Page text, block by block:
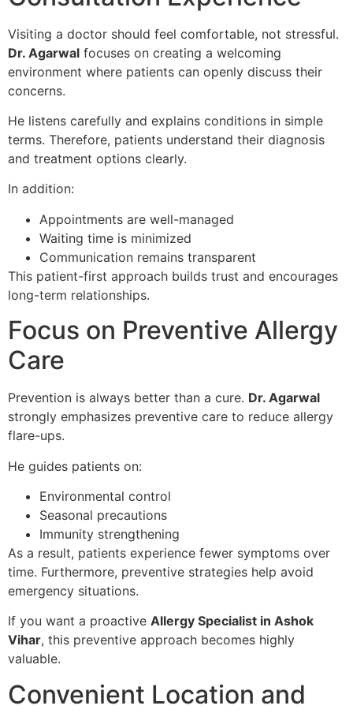
Visiting a doctor should feel comfortable, not stressful.
Dr. Agarwal focuses on creating a welcoming
environment where patients can openly discuss their
concerns.
He listens carefully and explains conditions in simple
terms. Therefore, patients understand their diagnosis
and treatment options clearly.
In addition:
Appointments are well-managed
Waiting time is minimized
Communication remains transparent
This patient-first approach builds trust and encourages
long-term relationships.
Focus on Preventive Allergy
Care
Prevention is always better than a cure. Dr. Agarwal
strongly emphasizes preventive care to reduce allergy
flare-ups.
He guides patients on:
Environmental control
Seasonal precautions
Immunity strengthening
As a result, patients experience fewer symptoms over
time. Furthermore, preventive strategies help avoid
emergency situations.
If you want a proactive Allergy Specialist in Ashok
Vihar, this preventive approach becomes highly
valuable.
Convenient Location and